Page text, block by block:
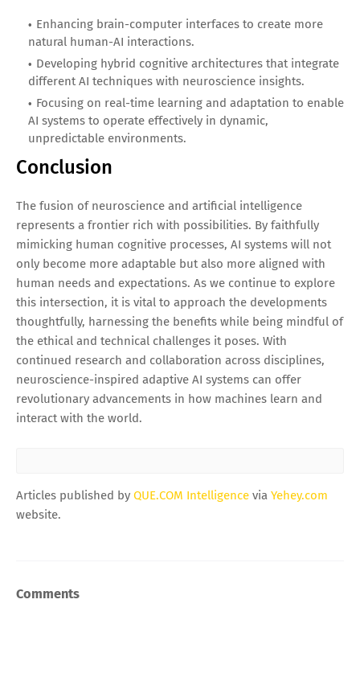
Enhancing brain-computer interfaces to create more
natural human-AI interactions.
Developing hybrid cognitive architectures that integrate
different AI techniques with neuroscience insights.
Focusing on real-time learning and adaptation to enable
AI systems to operate effectively in dynamic,
unpredictable environments.
Conclusion
The fusion of neuroscience and artificial intelligence
represents a frontier rich with possibilities. By faithfully
mimicking human cognitive processes, AI systems will not
only become more adaptable but also more aligned with
human needs and expectations. As we continue to explore
this intersection, it is vital to approach the developments
thoughtfully, harnessing the benefits while being mindful of
the ethical and technical challenges it poses. With
continued research and collaboration across disciplines,
neuroscience-inspired adaptive AI systems can offer
revolutionary advancements in how machines learn and
interact with the world.
Articles published by QUE.COM Intelligence via Yehey.com
website.
Comments